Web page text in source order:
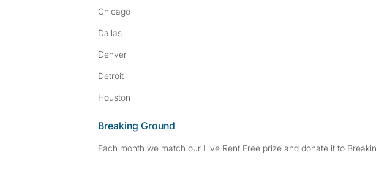
Chicago
Dallas
Denver
Detroit
Houston
Breaking Ground
Each month we match our Live Rent Free prize and donate it to